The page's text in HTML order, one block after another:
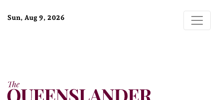
Sun, Aug 9, 2026